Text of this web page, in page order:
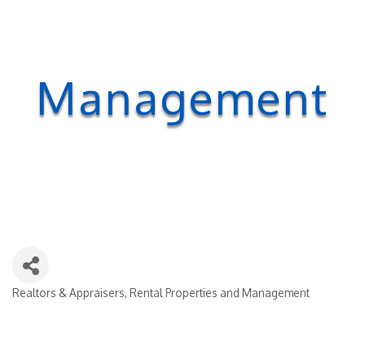
Management
Categories
Realtors & Appraisers Rental Properties and Management